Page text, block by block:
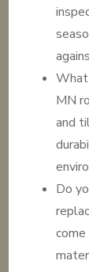
MN
and
Do